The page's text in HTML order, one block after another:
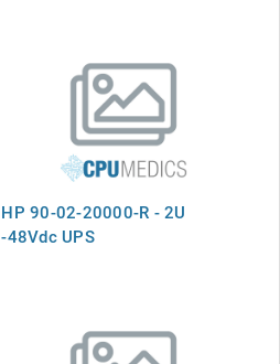
HP 90-02-20000-R - 2U
-48Vdc UPS